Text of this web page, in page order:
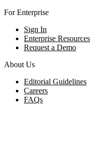
For Enterprise
Sign In
Enterprise Resources
Request a Demo
About Us
Editorial Guidelines
Careers
FAQs